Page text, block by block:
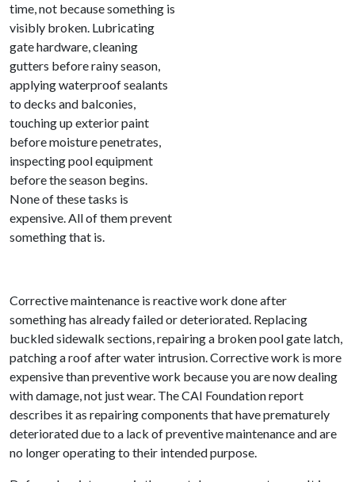
time, not because something is
visibly broken. Lubricating
gate hardware, cleaning
gutters before rainy season,
applying waterproof sealants
to decks and balconies,
touching up exterior paint
before moisture penetrates,
inspecting pool equipment
before the season begins.
None of these tasks is
expensive. All of them prevent
something that is.
Corrective maintenance is reactive work done after
something has already failed or deteriorated. Replacing
buckled sidewalk sections, repairing a broken pool gate latch,
patching a roof after water intrusion. Corrective work is more
expensive than preventive work because you are now dealing
with damage, not just wear. The CAI Foundation report
describes it as repairing components that have prematurely
deteriorated due to a lack of preventive maintenance and are
no longer operating to their intended purpose.